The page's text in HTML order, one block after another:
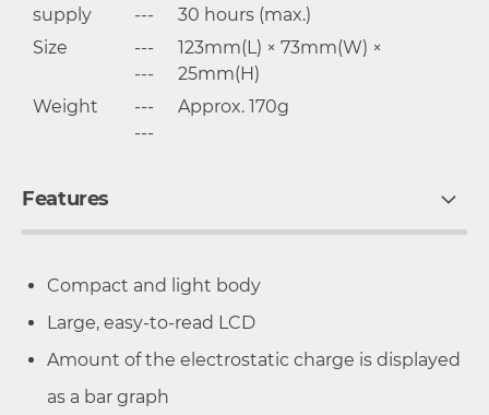
supply
---
30 hours (max.)
Size
---
---
123mm(L) × 73mm(W) ×
25mm(H)
Weight
---
---
Approx. 170g
Features
Compact and light body
Large, easy-to-read LCD
Amount of the electrostatic charge is displayed
as a bar graph